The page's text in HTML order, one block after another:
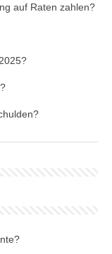
auf Raten zahlen?